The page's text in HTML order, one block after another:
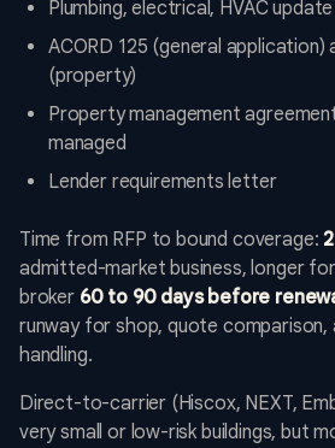
Plumbing, electrical, HVAC
ACORD 125 (general application)
(property)
Property management
managed
Lender requirements letter
Time from RFP to bound coverage:
admitted-market business, longer
broker 60 to 90 days before
runway for shop, quote
handling.
Direct-to-carrier (Hiscox, NEXT,
very small or low-risk buildings, but